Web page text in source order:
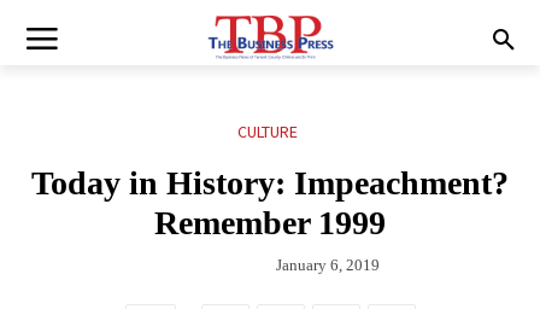
CULTURE
Today in History: Impeachment?
Remember 1999
January 6, 2019